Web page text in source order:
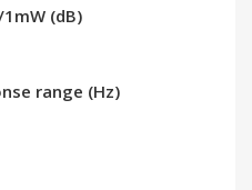
(dB)
range (Hz)